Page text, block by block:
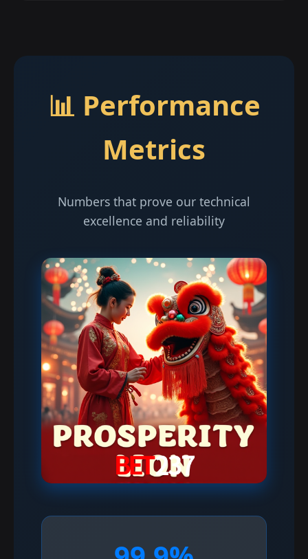
📊 Performance
Metrics
Numbers that prove our technical
excellence and reliability